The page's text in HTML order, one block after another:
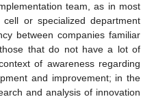
team, as in most
or specialized department
between companies familiar
that do not have a lot of
of awareness regarding
and improvement; in the
and analysis of innovation